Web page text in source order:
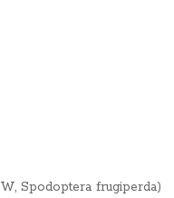
Spodoptera frugiperda)